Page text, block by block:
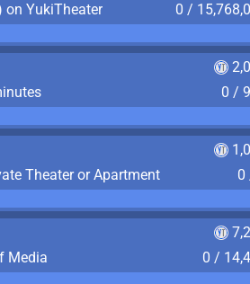
on YukiTheater
0 /
0 /
Theater or Apartment
0
Media
0 /